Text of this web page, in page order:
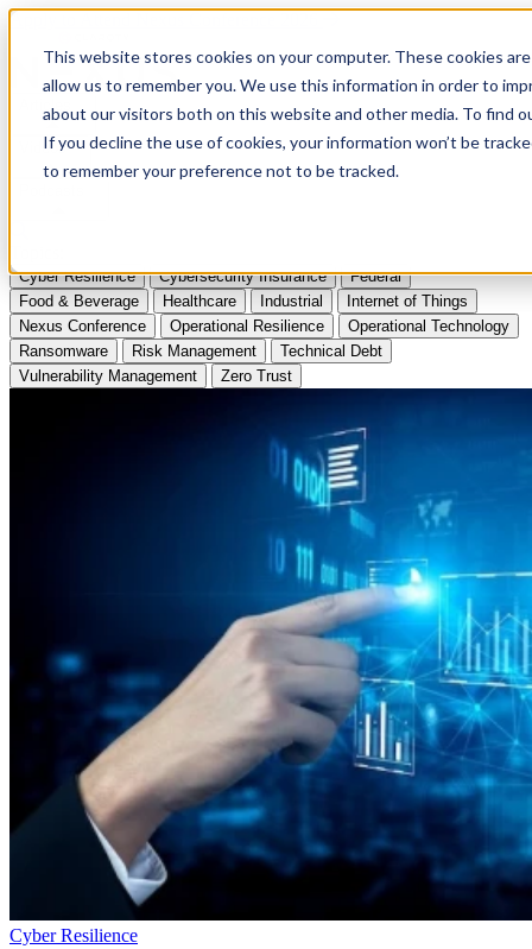
This website stores cookies on your computer. These cookies
allow us to remember you. We use this information in order to
about our visitors both on this website and other media. To find
If you decline the use of cookies, your information won’t be
to remember your preference not to be tracked.
Apply to Attend Nexus Conference 2026
Articles
Videos
Cyber Resilience Cybersecurity Insurance
Federal
Food & Beverage
Healthcare Industrial
Internet of Things
Nexus Conference
Operational Resilience
Operational Technology
Ransomware
Risk Management
Technical Debt
Vulnerability Management
Zero Trust
Cyber Resilience